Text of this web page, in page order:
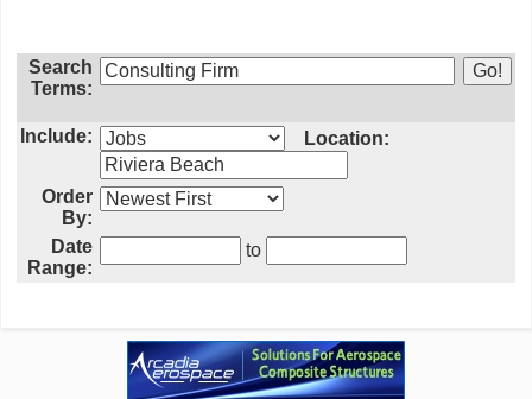
Search
Terms:
Include: Location:
Order
By:
Date
Range:
to